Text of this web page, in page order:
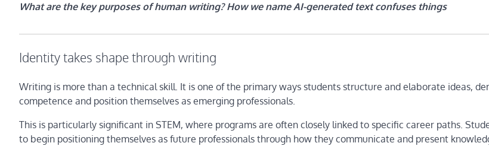
What are the key purposes of human writing? How we name AI-generated text confuses things
Identity takes shape through writing
Writing is more than a technical skill. It is one of the primary ways students structure and elaborate ideas,
competence and position themselves as emerging professionals.
This is particularly significant in STEM, where programs are often closely linked to specific career paths.
to begin positioning themselves as future professionals through how they communicate and present